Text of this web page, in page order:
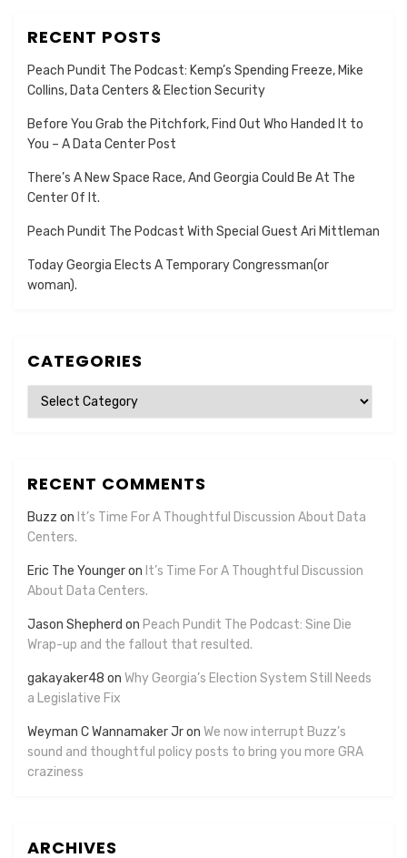
RECENT POSTS
Peach Pundit The Podcast: Kemp’s Spending Freeze, Mike
Collins, Data Centers & Election Security
Before You Grab the Pitchfork, Find Out Who Handed It to
You – A Data Center Post
There’s A New Space Race, And Georgia Could Be At The
Center Of It.
Peach Pundit The Podcast With Special Guest Ari Mittleman
Today Georgia Elects A Temporary Congressman(or
woman).
CATEGORIES
Categories
RECENT COMMENTS
Buzz on It’s Time For A Thoughtful Discussion About Data
Centers.
Eric The Youngeron It’s Time For A Thoughtful Discussion
About Data Centers.
Jason Shepherd on Peach Pundit The Podcast: Sine Die
Wrap-up and the fallout that resulted.
gakayaker48 on Why Georgia’s Election System Still Needs
a Legislative Fix
Weyman C Wannamaker Jron We now interrupt Buzz’s
sound and thoughtful policy posts to bring you more GRA
craziness
ARCHIVES